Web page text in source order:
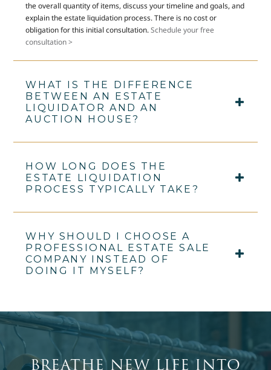
the overall quantity of items, discuss your timeline and goals, and
explain the estate liquidation process. There is no cost or
obligation for this initial consultation.Schedule your free
consultation >
WHAT IS THE DIFFERENCE
BETWEEN AN ESTATE
LIQUIDATOR AND AN
AUCTION HOUSE?
HOW LONG DOES THE
ESTATE LIQUIDATION
PROCESS TYPICALLY TAKE?
WHY SHOULD I CHOOSE A
PROFESSIONAL ESTATE SALE
COMPANY INSTEAD OF
DOING IT MYSELF?
BREATHE NEW LIFE INTO